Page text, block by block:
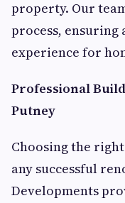
property. Our
process, ensuring
experience for
Professional
Putney
Choosing the
any successful
Developments